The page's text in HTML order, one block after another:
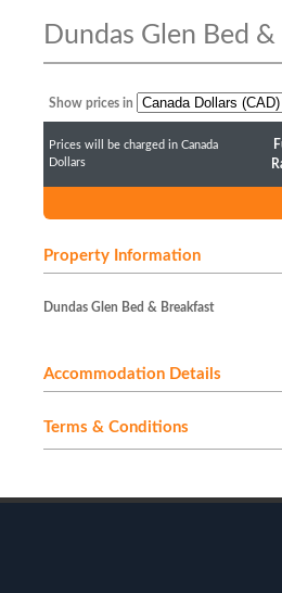
Dundas Glen Bed
Show prices in
Prices will be charged in Canada
Dollars
Property Information
Dundas Glen Bed & Breakfast
Accommodation Details
Terms & Conditions